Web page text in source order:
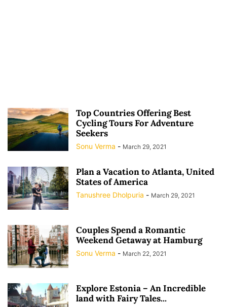
Top Countries Offering Best
Cycling Tours For Adventure
Seekers
Sonu Verma - March 29, 2021
Plan a Vacation to Atlanta, United
States of America
Tanushree Dholpuria - March 29, 2021
Couples Spend a Romantic
Weekend Getaway at Hamburg
Sonu Verma - March 22, 2021
Explore Estonia – An Incredible
land with Fairy Tales...